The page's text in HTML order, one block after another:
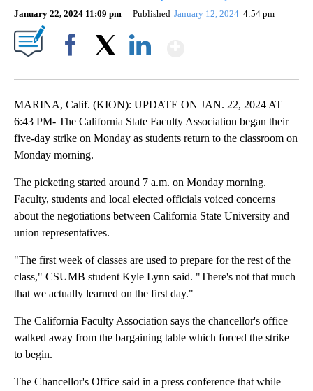
January 22, 2024 11:09 pm Published January 12, 2024 4:54 pm
MARINA, Calif. (KION): UPDATE ON JAN. 22, 2024 AT
6:43 PM- The California State Faculty Association began their
five-day strike on Monday as students return to the classroom on
Monday morning.
The picketing started around 7 a.m. on Monday morning.
Faculty, students and local elected officials voiced concerns
about the negotiations between California State University and
union representatives.
"The first week of classes are used to prepare for the rest of the
class," CSUMB student Kyle Lynn said. "There's not that much
that we actually learned on the first day."
The California Faculty Association says the chancellor's office
walked away from the bargaining table which forced the strike
to begin.
The Chancellor's Office said in a press conference that while